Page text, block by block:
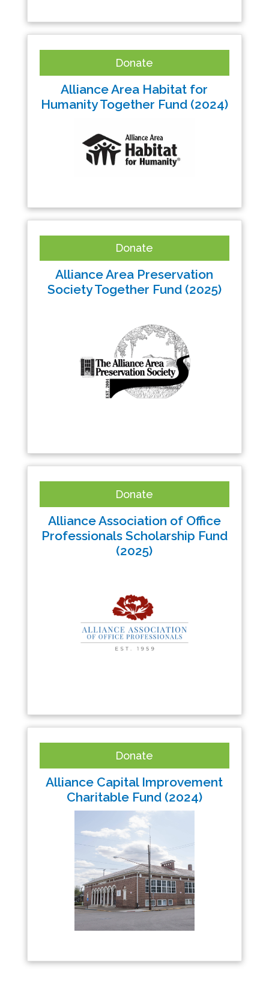
Donate
Alliance Area Habitat for
Humanity Together Fund (2024)
Donate
Alliance Area Preservation
Society Together Fund (2025)
Donate
Alliance Association of Office
Professionals Scholarship Fund
(2025)
Donate
Alliance Capital Improvement
Charitable Fund (2024)